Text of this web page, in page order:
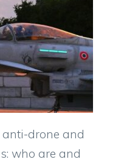
drone and
who are and